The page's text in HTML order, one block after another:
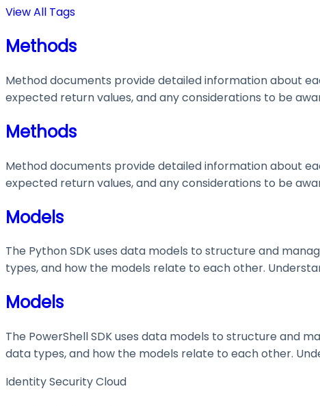
View All Tags
Methods
Method documents provide detailed information about
expected return values, and any considerations to be
Methods
Method documents provide detailed information about
expected return values, and any considerations to be
Models
The Python SDK uses data models to structure and
types, and how the models relate to each other.
Models
The PowerShell SDK uses data models to structure and
data types, and how the models relate to each other.
Identity Security Cloud